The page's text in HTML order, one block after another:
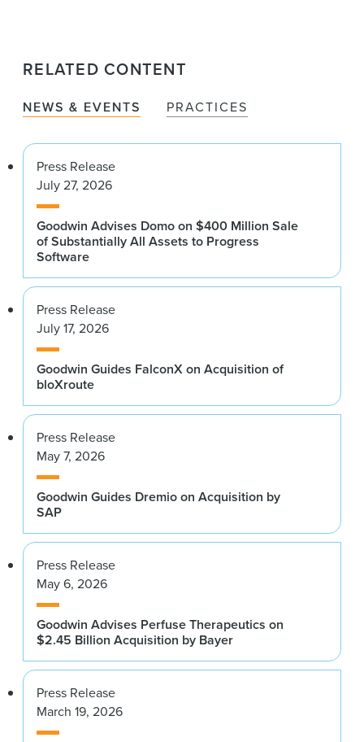
RELATED CONTENT
NEWS & EVENTS PRACTICES
Press Release
July 27, 2026
Goodwin Advises Domo on $400 Million Sale
of Substantially All Assets to Progress
Software
Press Release
July 17, 2026
Goodwin Guides FalconX on Acquisition of
bloXroute
Press Release
May 7, 2026
Goodwin Guides Dremio on Acquisition by
SAP
Press Release
May 6, 2026
Goodwin Advises Perfuse Therapeutics on
$2.45 Billion Acquisition by Bayer
Press Release
March 19, 2026